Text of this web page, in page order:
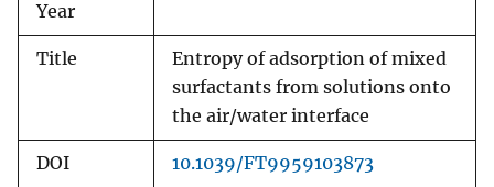
Year
Title
Entropy of adsorption of mixed
surfactants from solutions onto
the air/water interface
DOI 10.1039/FT9959103873